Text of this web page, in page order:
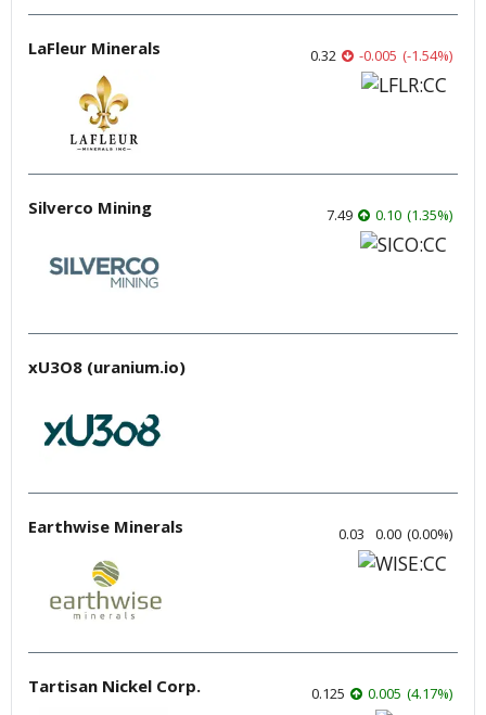
LaFleur Minerals 0.32 -0.005 (-1.54%)
Silverco Mining 7.49 0.10 (1.35%)
xU3O8 (uranium.io)
Earthwise Minerals 0.03 0.00 (0.00%)
Tartisan Nickel Corp. 0.125 0.005 (4.17%)